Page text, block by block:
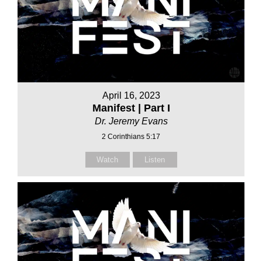
April 16, 2023
Manifest | Part I
Dr. Jeremy Evans
2 Corinthians 5:17
Watch Listen